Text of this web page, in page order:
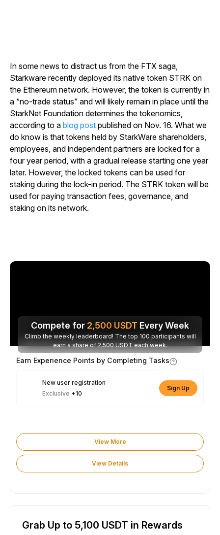
In some news to distract us from the FTX saga,
Starkware recently deployed its native token STRK on
the Ethereum network. However, the token is currently in
a “no-trade status” and will likely remain in place until the
StarkNet Foundation determines the tokenomics,
according to a blog post published on Nov. 16. What we
do know is that tokens held by StarkWare shareholders,
employees, and independent partners are locked for a
four year period, with a gradual release starting one year
later. However, the locked tokens can be used for
staking during the lock-in period. The STRK token will be
used for paying transaction fees, governance, and
staking on its network.
Compete for 2,500 USDT Every Week
Climb the weekly leaderboard! The top 100 participants will
earn a share of 2,500 USDT each week.
Earn Experience Points by Completing Tasks
New user registration
Exclusive +10
Sign Up
View More
View Details
Grab Up to 5,100 USDT in Rewards